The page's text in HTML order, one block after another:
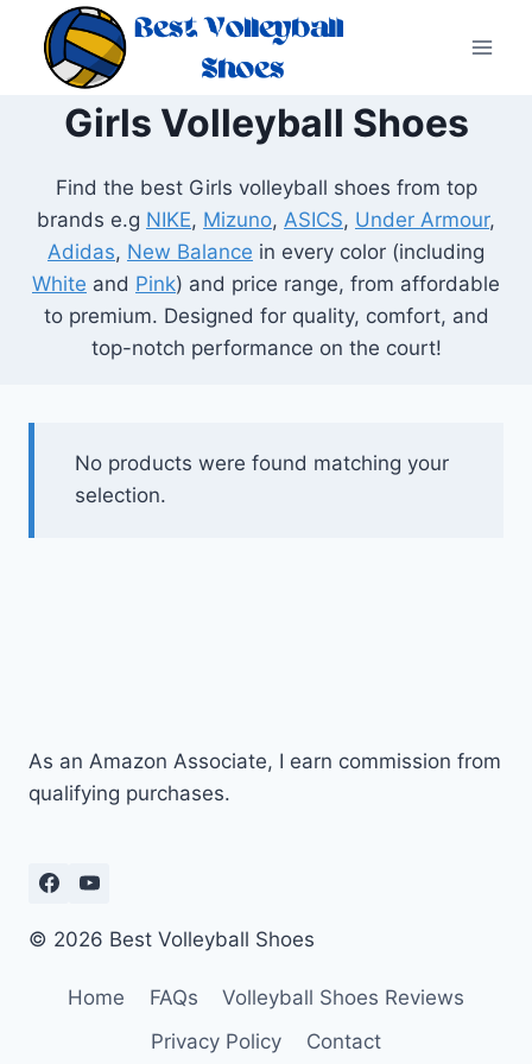
content
Girls Volleyball Shoes
Find the best Girls volleyball shoes from top
brands e.g NIKE, Mizuno, ASICS, Under Armour,
Adidas, New Balance in every color (including
White and Pink) and price range, from affordable
to premium. Designed for quality, comfort, and
top-notch performance on the court!
No products were found matching your
selection.
As an Amazon Associate, I earn commission from
qualifying purchases.
© 2026 Best Volleyball Shoes
Home FAQs
Volleyball Shoes Reviews
Privacy Policy
Contact